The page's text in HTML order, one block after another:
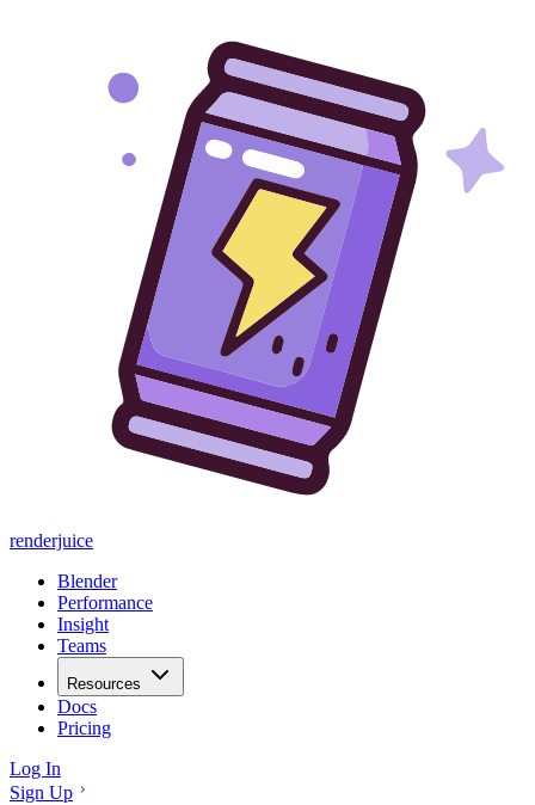
renderjuice
Blender
Performance
Insight
Teams
Resources
Docs
Pricing
Log In
Sign Up